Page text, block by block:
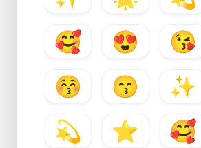
🥰
😍 😘
😚
😙 ✨
💫
⭐ 🥰